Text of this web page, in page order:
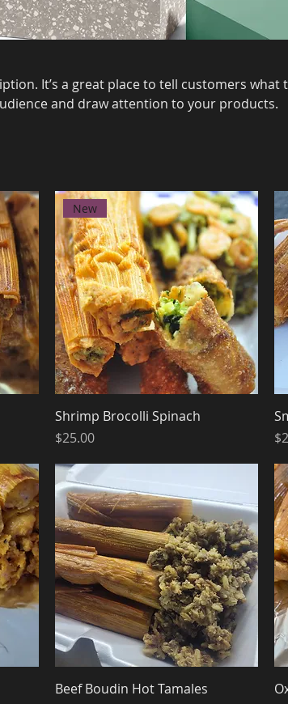
It’s a great place to tell customers what
and draw attention to your products.
New
Shrimp Brocolli Spinach
Price
$25.00
Beef Boudin Hot Tamales